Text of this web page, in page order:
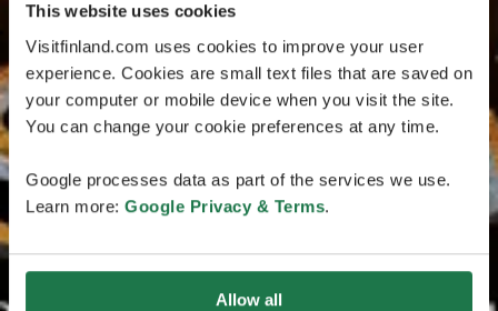
This website uses cookies
Visitfinland.com uses cookies to improve your user
experience. Cookies are small text files that are saved on
your computer or mobile device when you visit the site.
You can change your cookie preferences at any time.
Google processes data as part of the services we use.
Learn more: Google Privacy & Terms.
Allow all